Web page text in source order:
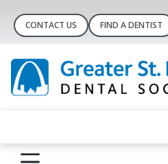
CONTACT US FIND A DENTIST